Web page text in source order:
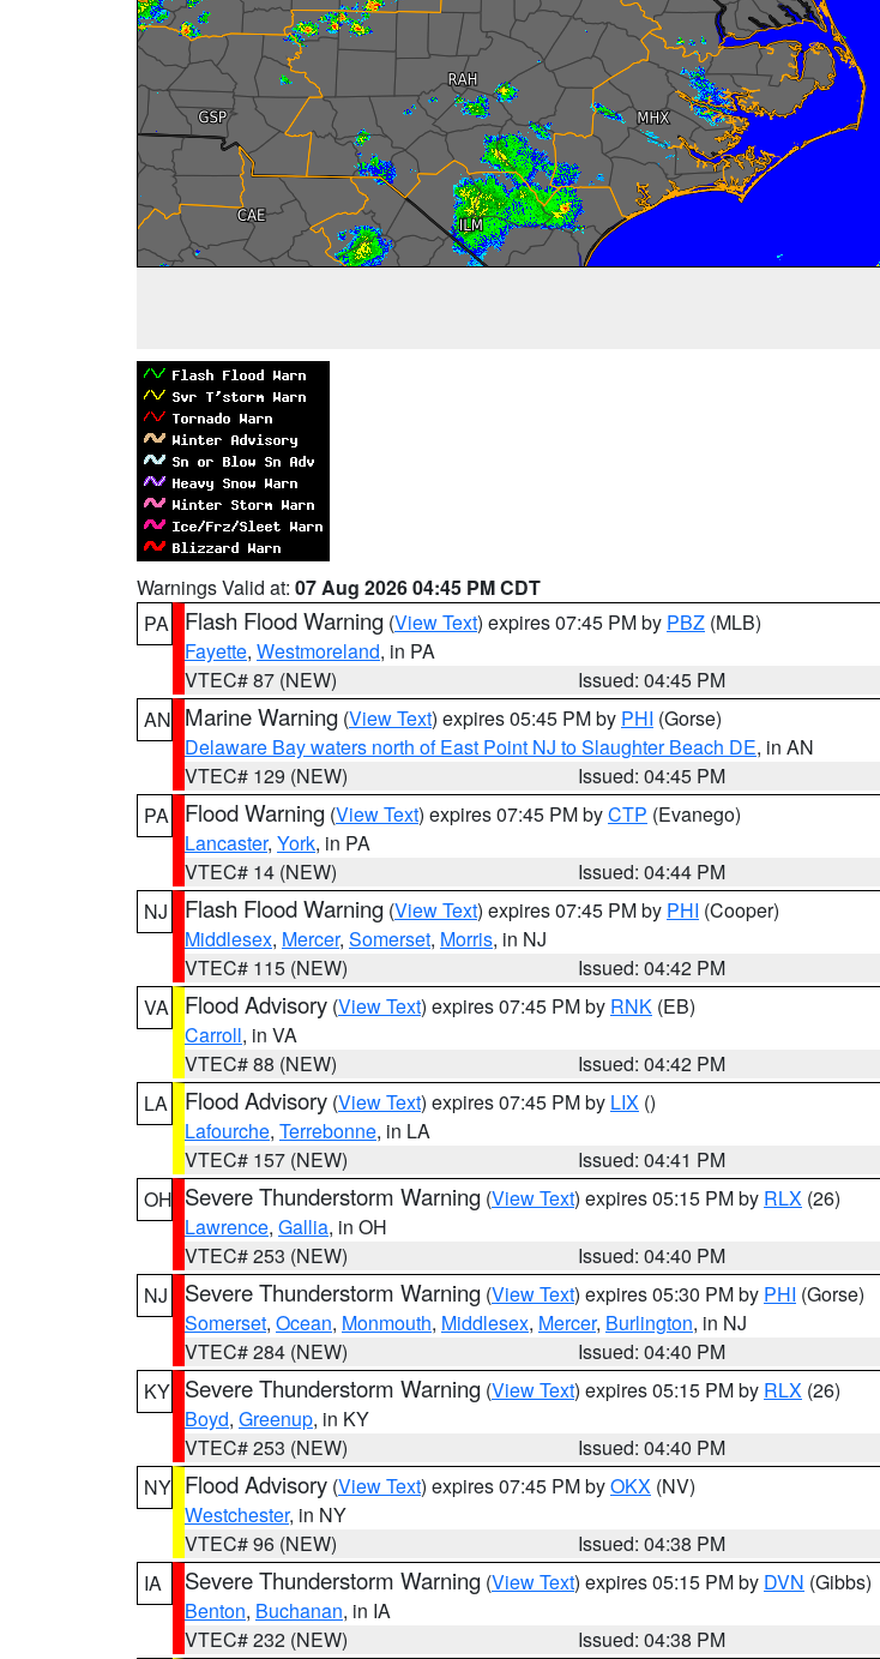
Warnings Valid at: 07 Aug 2026 04:45 PM CDT
PA
Flash Flood Warning (View Text) expires 07:45 PM by PBZ (MLB)
Fayette, Westmoreland, in PA
VTEC# 87 (NEW)
Issued: 04:45 PM
AN Marine Warning (View Text) expires 05:45 PM by PHI (Gorse)
Delaware Bay waters north of East Point NJ to Slaughter Beach DE, in AN
VTEC# 129 (NEW)
Issued: 04:45 PM
PA
Flood Warning (View Text) expires 07:45 PM byCTP (Evanego)
Lancaster, York, in PA
VTEC# 14 (NEW)
Issued: 04:44 PM
NJ
Flash Flood Warning (View Text) expires 07:45 PM by PHI (Cooper)
Middlesex, Mercer, Somerset, Morris, in NJ
VTEC# 115 (NEW)
Issued: 04:42 PM
VA
Flood Advisory (View Text) expires 07:45 PM by RNK (EB)
Carroll, in VA
VTEC# 88 (NEW)
Issued: 04:42 PM
LA
Flood Advisory (View Text) expires 07:45 PM by LIX ()
Lafourche, Terrebonne, in LA
VTEC# 157 (NEW)
Issued: 04:41 PM
OH Severe Thunderstorm Warning (View Text) expires 05:15 PM by RLX (26)
Lawrence, Gallia, in OH
VTEC# 253 (NEW)
Issued: 04:40 PM
NJ
Severe Thunderstorm Warning (View Text) expires 05:30 PM by PHI (Gorse)
Somerset, Ocean, Monmouth, Middlesex, Mercer, Burlington, in NJ
VTEC# 284 (NEW)
Issued: 04:40 PM
KY Severe Thunderstorm Warning (View Text) expires 05:15 PM by RLX (26)
Boyd, Greenup, in KY
VTEC# 253 (NEW)
Issued: 04:40 PM
NY Flood Advisory (View Text) expires 07:45 PM byOKX (NV)
Westchester, in NY
VTEC# 96 (NEW)
Issued: 04:38 PM
IA
Severe Thunderstorm Warning (View Text) expires 05:15 PM by DVN (Gibbs)
Benton, Buchanan, in IA
VTEC# 232 (NEW)
Issued: 04:38 PM